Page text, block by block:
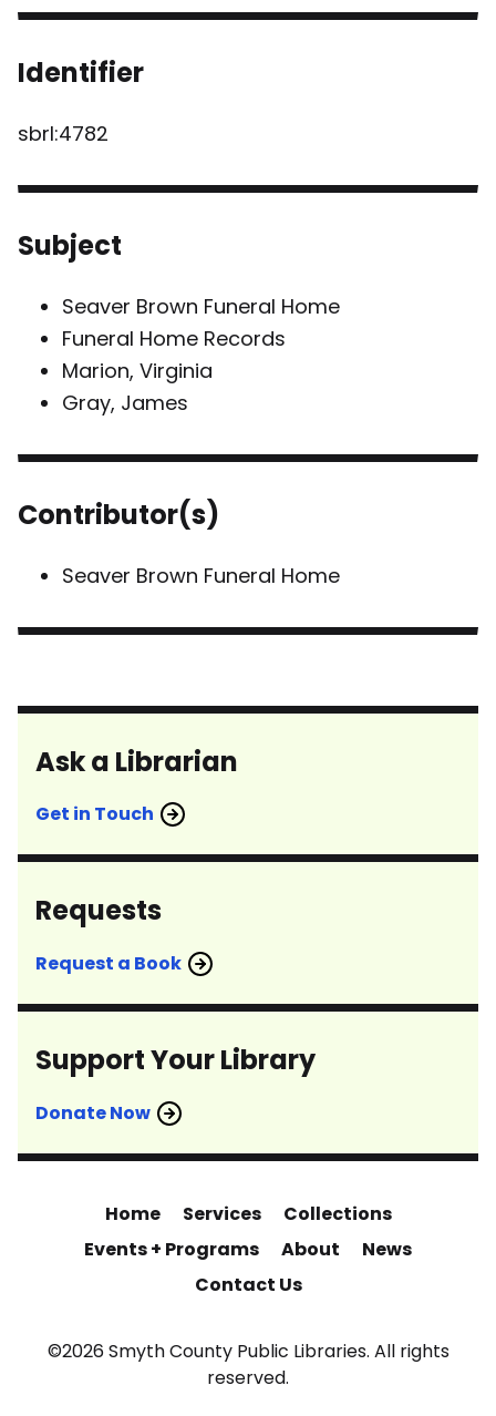
Identifier
sbrl:4782
Subject
Seaver Brown Funeral Home
Funeral Home Records
Marion, Virginia
Gray, James
Contributor(s)
Seaver Brown Funeral Home
Ask a Librarian
Get in Touch
Requests
Request a Book
Support Your Library
Donate Now
Home Services
Collections
Events + Programs
About
News
Contact Us
©2026 Smyth County Public Libraries. All rights
reserved.